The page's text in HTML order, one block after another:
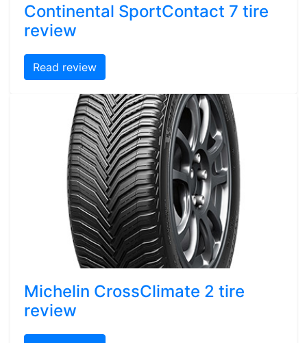
Continental SportContact 7 tire
review
Read review
Michelin CrossClimate 2 tire
review